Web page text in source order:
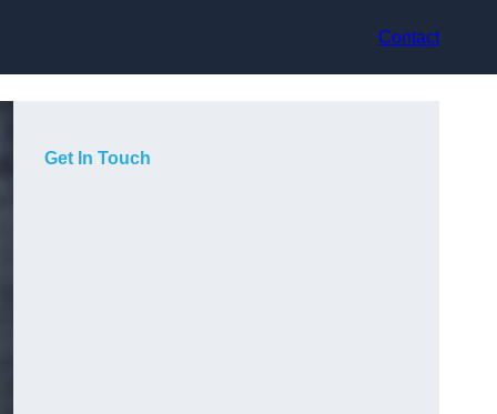
Contact
Get In Touch